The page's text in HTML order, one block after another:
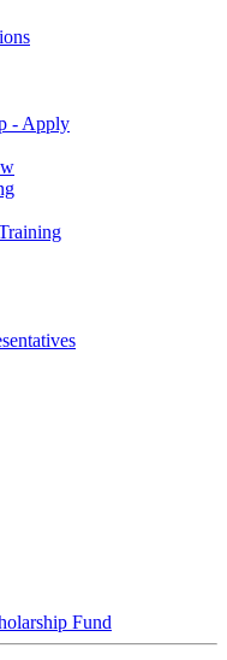
- Apply
Fund